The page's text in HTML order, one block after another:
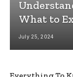
What to
July 25, 2024